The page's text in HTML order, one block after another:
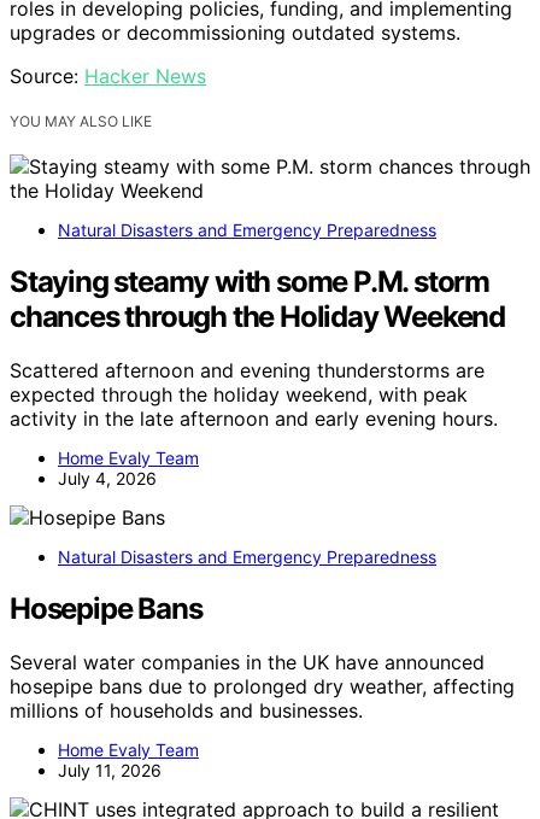
roles in developing policies, funding, and implementing
upgrades or decommissioning outdated systems.
Source: Hacker News
YOU MAY ALSO LIKE
Natural Disasters and Emergency Preparedness
Staying steamy with some P.M. storm
chances through the Holiday Weekend
Scattered afternoon and evening thunderstorms are
expected through the holiday weekend, with peak
activity in the late afternoon and early evening hours.
Home Evaly Team
July 4, 2026
Natural Disasters and Emergency Preparedness
Hosepipe Bans
Several water companies in the UK have announced
hosepipe bans due to prolonged dry weather, affecting
millions of households and businesses.
Home Evaly Team
July 11, 2026